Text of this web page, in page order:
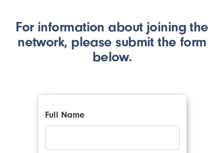
For information about joining the
network, please submit the form
below.
Full Name